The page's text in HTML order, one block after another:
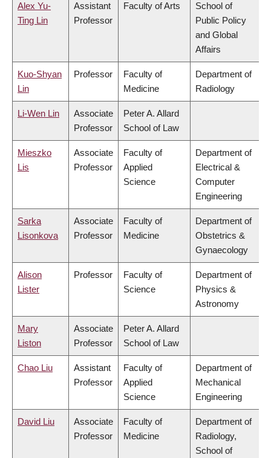
Alex Yu-
Ting Lin
Assistant
Professor
Faculty of Arts
School of
Public Policy
and Global
Affairs
Kuo-Shyan
Lin
Professor
Faculty of
Medicine
Department of
Radiology
Li-Wen Lin
Associate
Professor
Peter A. Allard
School of Law
Mieszko
Lis
Associate
Professor
Faculty of
Applied
Science
Department of
Electrical &
Computer
Engineering
Sarka
Lisonkova
Associate
Professor
Faculty of
Medicine
Department of
Obstetrics &
Gynaecology
Alison
Lister
Professor
Faculty of
Science
Department of
Physics &
Astronomy
Mary
Liston
Associate
Professor
Peter A. Allard
School of Law
Chao Liu
Assistant
Professor
Faculty of
Applied
Science
Department of
Mechanical
Engineering
David Liu
Associate
Professor
Faculty of
Medicine
Department of
Radiology,
School of